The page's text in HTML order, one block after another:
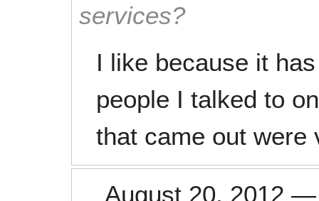
services?
I like because it
people I talked to
that came out were
August 20, 2012